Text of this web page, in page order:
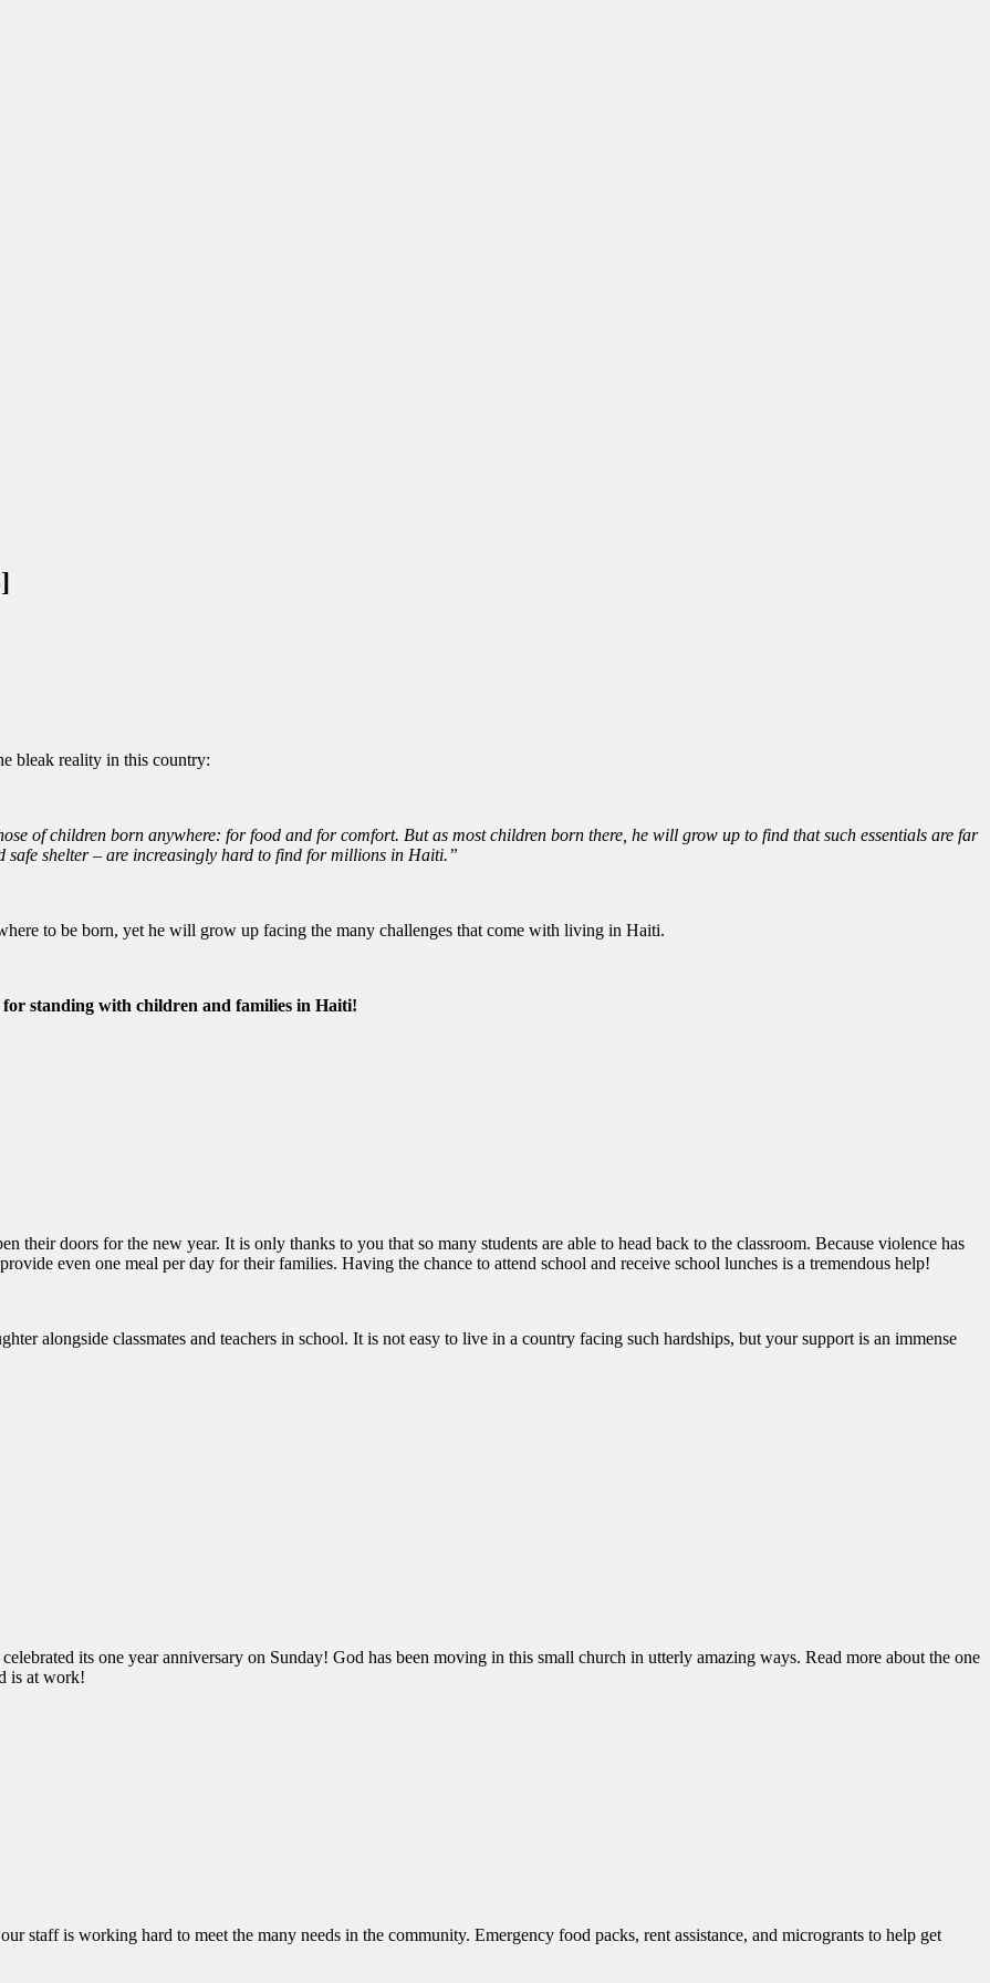
bleak reality in this country:
of children born anywhere: for food and for comfort. But as most children born there, he will grow up to find that such essentials are far
shelter – are increasingly hard to find for millions in Haiti.”
to be born, yet he will grow up facing the many challenges that come with living in Haiti.
standing with children and families in Haiti!
their doors for the new year. It is only thanks to you that so many students are able to head back to the classroom. Because violence has
even one meal per day for their families. Having the chance to attend school and receive school lunches is a tremendous help!
alongside classmates and teachers in school. It is not easy to live in a country facing such hardships, but your support is an immense
celebrated its one year anniversary on Sunday! God has been moving in this small church in utterly amazing ways. Read more about the one
is at work!
staff is working hard to meet the many needs in the community. Emergency food packs, rent assistance, and microgrants to help get